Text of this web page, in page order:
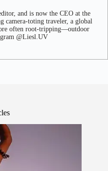
and is now the CEO at the
camera-toting traveler, a global
often root-tripping—outdoor
@Liesl.UV